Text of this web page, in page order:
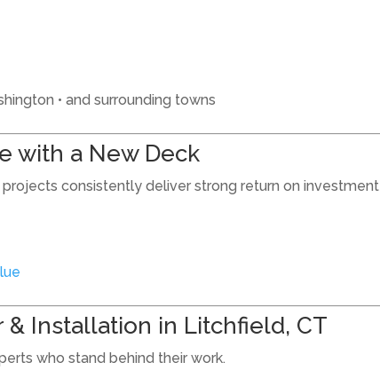
• and surrounding towns
with a New Deck
projects consistently deliver strong return on investment
& Installation in Litchfield, CT
who stand behind their work.